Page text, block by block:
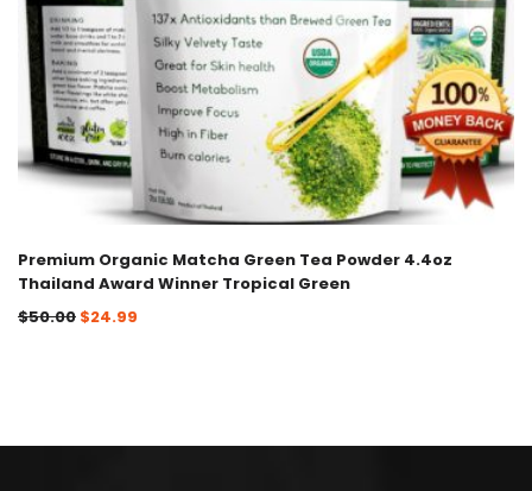
Premium Organic Matcha Green Tea Powder 4.4oz
Thailand Award Winner Tropical Green
$50.00 $24.99